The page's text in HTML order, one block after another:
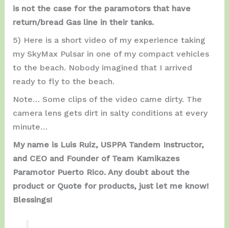
is not the case for the paramotors that have
return/bread Gas line in their tanks.
5) Here is a short video of my experience taking
my SkyMax Pulsar in one of my compact vehicles
to the beach. Nobody imagined that I arrived
ready to fly to the beach.
Note… Some clips of the video came dirty. The
camera lens gets dirt in salty conditions at every
minute…
My name is Luis Ruiz, USPPA Tandem Instructor,
and CEO and Founder of Team Kamikazes
Paramotor Puerto Rico. Any doubt about the
product or Quote for products, just let me know!
Blessings!